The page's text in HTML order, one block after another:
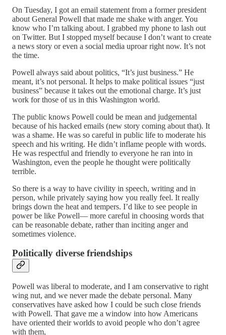
On Tuesday, I got an email statement from a former president
about General Powell that made me shake with anger. You
know who I’m talking about. I grabbed my phone to lash out
on Twitter. But I stopped myself because I don’t want to create
a news story or even a social media uproar right now. It’s not
the time.
Powell always said about politics, “It’s just business.” He
meant, it’s not personal. It helps to make political issues “just
business” because it takes out the emotional charge. It’s just
work for those of us in this Washington world.
The public knows Powell could be mean and judgemental
because of his hacked emails (new story coming about that). It
was a shame. He was so careful in public life to moderate his
speech and his writing. He didn’t inflame people with words.
He was respectful and friendly to everyone he ran into in
Washington, even the people he thought were politically
terrible.
So there is a way to have civility in speech, writing and in
person, while privately saying how you really feel. It really
brings down the heat and tempers. I’d like to see people in
power be like Powell— more careful in choosing words that
can be reasonable debate, rather than inciting anger and
sometimes violence.
Politically diverse friendships
Powell was liberal to moderate, and I am conservative to right
wing nut, and we never made the debate personal. Many
conservatives have asked how I could be such close friends
with Powell. That gave me a window into how Americans
have oriented their worlds to avoid people who don’t agree
with them,